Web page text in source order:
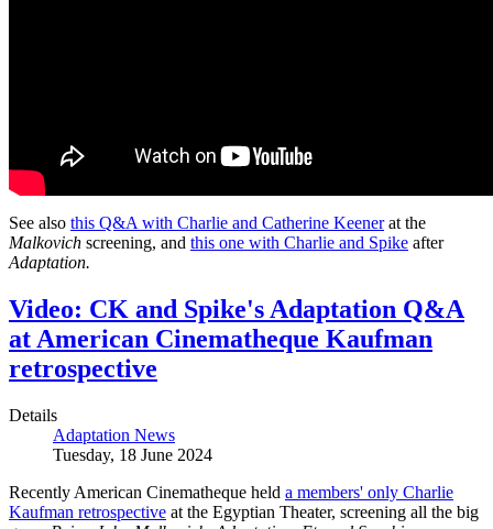
See also this Q&A with Charlie and Catherine Keenerat the
Malkovich screening, and this one with Charlie and Spike after
Adaptation.
Video: CK and Spike's Adaptation Q&A
at American Cinematheque Kaufman
retrospective
Details
Adaptation News
Tuesday, 18 June 2024
Recently American Cinematheque held a members' only Charlie
Kaufman retrospective at the Egyptian Theater, screening all the big